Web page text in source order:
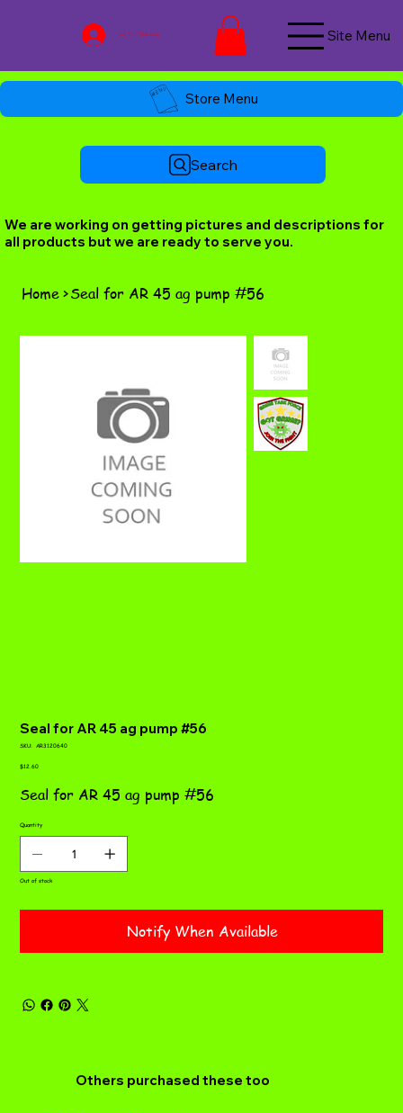
Log In / Join Now Site Menu
Store Menu
Search
We are working on getting pictures and descriptions for
all products but we are ready to serve you.
Home>Seal for AR 45 ag pump #56
Seal for AR 45 ag pump #56
SKU:
SKU
AR3120640
Price
$12.60
Seal for AR 45 ag pump #56
Quantity
Out of stock
Notify When Available
Others purchased these too